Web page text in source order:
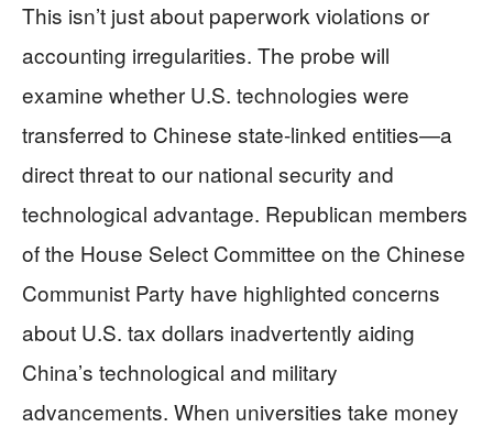
This isn’t just about paperwork violations or
accounting irregularities. The probe will
examine whether U.S. technologies were
transferred to Chinese state-linked entities—a
direct threat to our national security and
technological advantage. Republican members
of the House Select Committee on the Chinese
Communist Party have highlighted concerns
about U.S. tax dollars inadvertently aiding
China’s technological and military
advancements. When universities take money